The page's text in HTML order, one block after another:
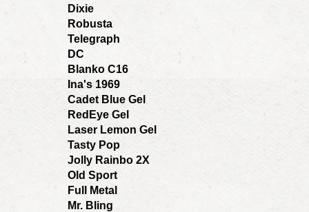
Dixie
Robusta
Telegraph
DC
Blanko C16
Ina's 1969
Cadet Blue Gel
RedEye Gel
Laser Lemon Gel
Tasty Pop
Jolly Rainbo 2X
Old Sport
Full Metal
Mr. Bling